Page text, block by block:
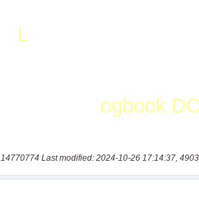
14770774 Last modified: 2024-10-26 17:14:37,